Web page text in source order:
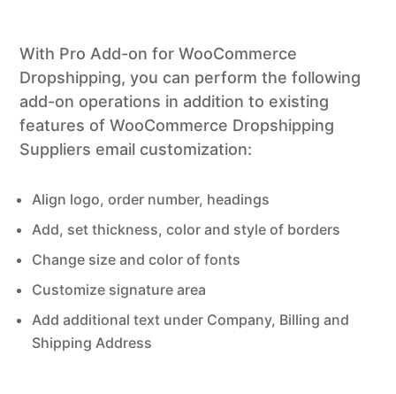
With Pro Add-on for WooCommerce
Dropshipping, you can perform the following
add-on operations in addition to existing
features of WooCommerce Dropshipping
Suppliers email customization:
Align logo, order number, headings
Add, set thickness, color and style of borders
Change size and color of fonts
Customize signature area
Add additional text under Company, Billing and
Shipping Address